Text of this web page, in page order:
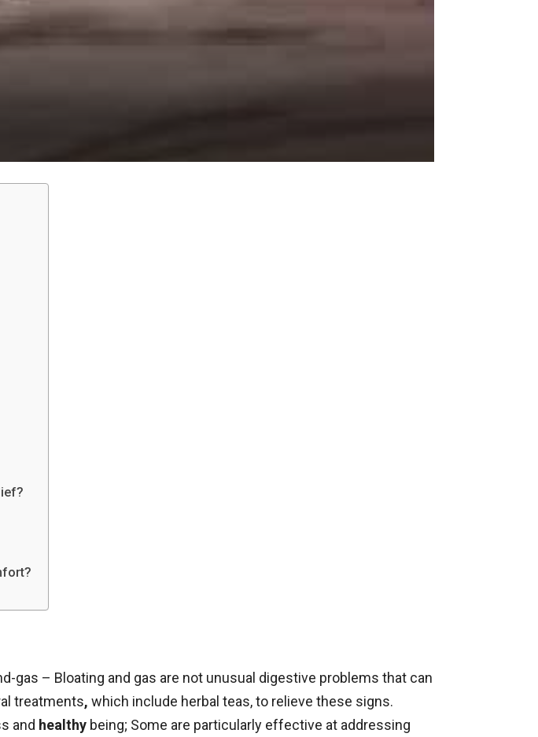
– Bloating and gas are not unusual digestive problems that can
treatments, which include herbal teas, to relieve these signs.
and healthy being; Some are particularly effective at addressing